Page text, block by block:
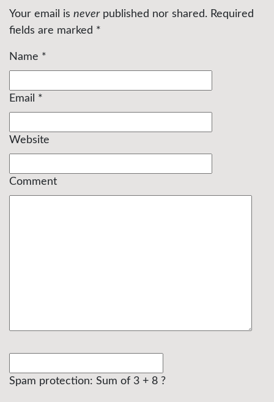
Your email is neverpublished nor shared. Required
fields are marked *
Name *
Email *
Website
Comment
Spam protection: Sum of 3 + 8 ?